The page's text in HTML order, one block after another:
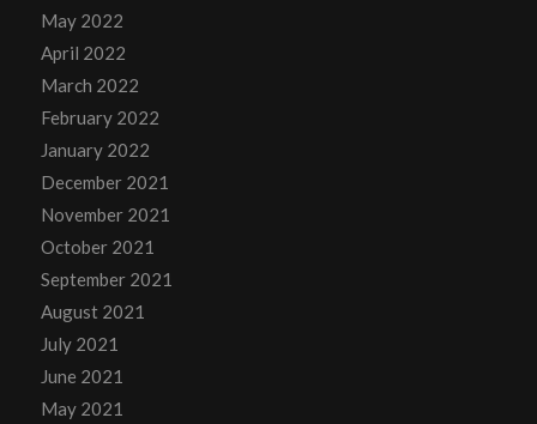
May 2022
April 2022
March 2022
February 2022
January 2022
December 2021
November 2021
October 2021
September 2021
August 2021
July 2021
June 2021
May 2021